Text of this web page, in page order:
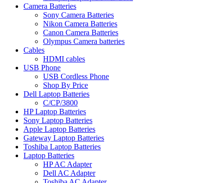
Camera Batteries
Sony Camera Batteries
Nikon Camera Batteries
Canon Camera Batteries
Olympus Camera batteries
Cables
HDMI cables
USB Phone
USB Cordless Phone
Shop By Price
Dell Laptop Batteries
C/CP/3800
HP Laptop Batteries
Sony Laptop Batteries
Apple Laptop Batteries
Gateway Laptop Batteries
Toshiba Laptop Batteries
Laptop Batteries
HP AC Adapter
Dell AC Adapter